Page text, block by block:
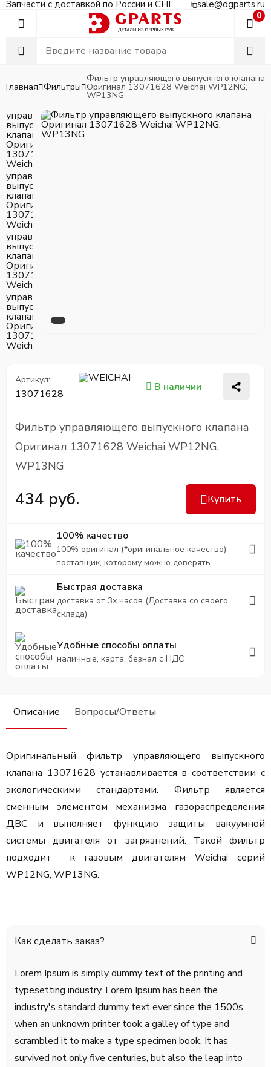
Запчасти с доставкой по России и СНГ sale@dgparts.ru
0
Главная Фильтры
Фильтр управляющего выпускного клапана
Оригинал 13071628 Weichai WP12NG,
WP13NG
Артикул:
13071628
В наличии
Фильтр управляющего выпускного клапана
Оригинал 13071628 Weichai WP12NG,
WP13NG
434 руб. Купить
100% качество
100% оригинал (*оригинальное качество),
поставщик, которому можно доверять
Быстрая доставка
доставка от 3х часов (Доставка со своего
склада)
Удобные способы оплаты
наличные, карта, безнал с НДС
Описание Вопросы/Ответы
Оригинальный фильтр управляющего выпускного
клапана 13071628 устанавливается в соответствии с
экологическими стандартами. Фильтр является
сменным элементом механизма газораспределения
ДВС и выполняет функцию защиты вакуумной
системы двигателя от загрязнений. Такой фильтр
подходит к газовым двигателям Weichai серий
WP12NG, WP13NG.
Как сделать заказ?
Lorem Ipsum is simply dummy text of the printing and
typesetting industry. Lorem Ipsum has been the
industry's standard dummy text ever since the 1500s,
when an unknown printer took a galley of type and
scrambled it to make a type specimen book. It has
survived not only five centuries, but also the leap into